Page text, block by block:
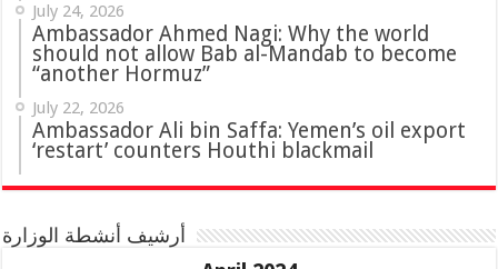
July 24, 2026
Ambassador Ahmed Nagi: Why the world
should not allow Bab al-Mandab to become
“another Hormuz”
July 22, 2026
Ambassador Ali bin Saffa: Yemen’s oil export
‘restart’ counters Houthi blackmail
أرشيف أنشطة الوزارة